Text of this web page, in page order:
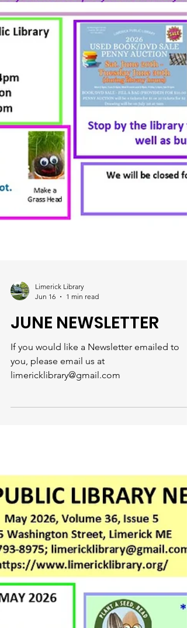
Limerick Library
Jun 16
1 min read
JUNE NEWSLETTER
If you would like a Newsletter emailed to
limericklibrary@gmail.com